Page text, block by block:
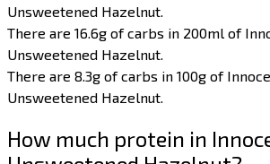
Unsweetened Hazelnut.
There are 16.6g of carbs in 200ml of
Unsweetened Hazelnut.
There are 8.3g of carbs in 100g of
Unsweetened Hazelnut.
How much protein in